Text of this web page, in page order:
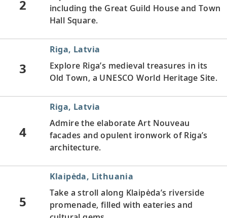
2
including the Great Guild House and Town
Hall Square.
3
Riga, Latvia
Explore Riga’s medieval treasures in its
Old Town, a UNESCO World Heritage Site.
4
Riga, Latvia
Admire the elaborate Art Nouveau
facades and opulent ironwork of Riga’s
architecture.
5
Klaipėda, Lithuania
Take a stroll along Klaipėda’s riverside
promenade, filled with eateries and